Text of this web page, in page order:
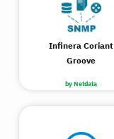
by Netdata
Infinera Coriant
Groove